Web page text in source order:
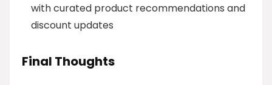
with curated product recommendations and
discount updates
Final Thoughts